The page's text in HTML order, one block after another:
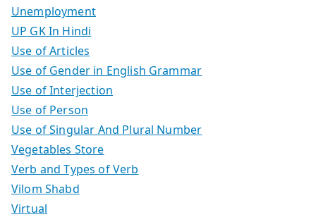
Unemployment
UP GK In Hindi
Use of Articles
Use of Gender in English Grammar
Use of Interjection
Use of Person
Use of Singular And Plural Number
Vegetables Store
Verb and Types of Verb
Vilom Shabd
Virtual